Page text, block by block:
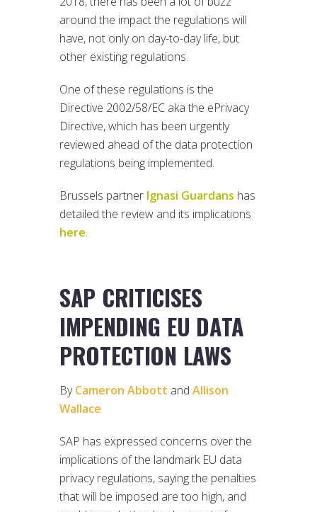
around the impact the regulations will
have, not only on day-to-day life, but
other existing regulations.
One of these regulations is the
Directive 2002/58/EC aka the ePrivacy
Directive, which has been urgently
reviewed ahead of the data protection
regulations being implemented.
Brussels partner Ignasi Guardans has
detailed the review and its implications
here.
SAP CRITICISES
IMPENDING EU DATA
PROTECTION LAWS
ByCameron Abbott and Allison
Wallace
SAP has expressed concerns over the
implications of the landmark EU data
privacy regulations, saying the penalties
that will be imposed are too high, and